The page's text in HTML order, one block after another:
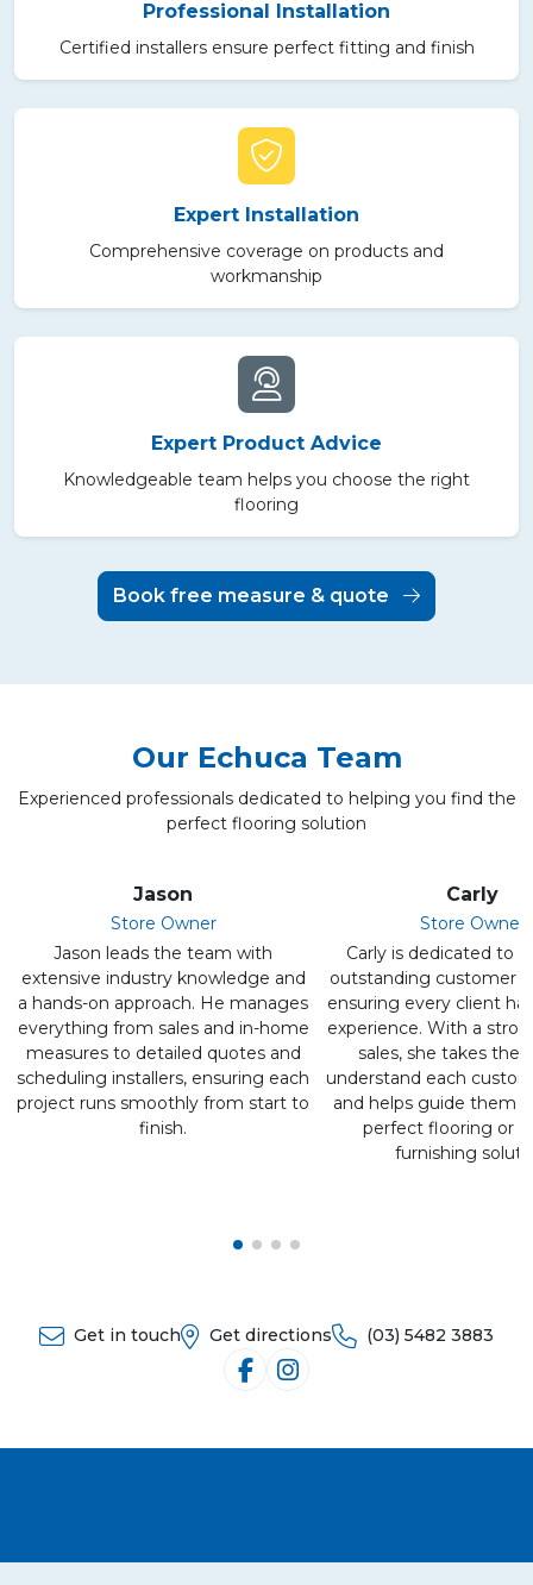
Professional Installation
Certified installers ensure perfect fitting and finish
Expert Installation
Comprehensive coverage on products and
workmanship
Expert Product Advice
Knowledgeable team helps you choose the right
flooring
Book free measure & quote
Our Echuca Team
Experienced professionals dedicated to helping you find the
perfect flooring solution
Jason
Store Owner
Jason leads the team with
extensive industry knowledge and
a hands-on approach. He manages
everything from sales and in-home
measures to detailed quotes and
scheduling installers, ensuring each
project runs smoothly from start to
finish.
Carly
Store Owner
Carly is dedicated to
outstanding customer
ensuring every client
experience. With a
sales, she takes the
understand each
and helps guide them
perfect flooring or
furnishing
Get in touch Get directions (03) 5482 3883